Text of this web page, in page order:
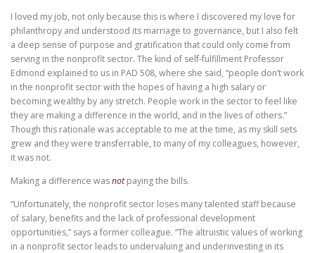
I loved my job, not only because this is where I discovered my love for
philanthropy and understood its marriage to governance, but I also felt
a deep sense of purpose and gratification that could only come from
serving in the nonprofit sector. The kind of self-fulfillment Professor
Edmond explained to us in PAD 508, where she said, “people don’t work
in the nonprofit sector with the hopes of having a high salary or
becoming wealthy by any stretch. People work in the sector to feel like
they are making a difference in the world, and in the lives of others.”
Though this rationale was acceptable to me at the time, as my skill sets
grew and they were transferrable, to many of my colleagues, however,
it was not.
Making a difference wasnotpaying the bills.
“Unfortunately, the nonprofit sector loses many talented staff because
of salary, benefits and the lack of professional development
opportunities,” says a former colleague. “The altruistic values of working
in a nonprofit sector leads to undervaluing and underinvesting in its